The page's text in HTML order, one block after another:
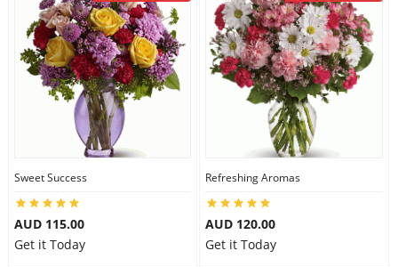
Sweet Success
AUD 115.00
Get it Today
Refreshing Aromas
AUD 120.00
Get it Today